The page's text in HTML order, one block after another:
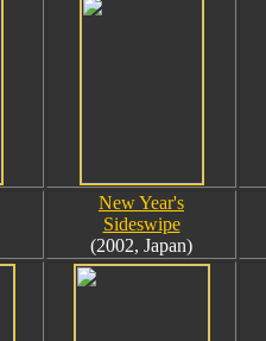
New Year's
Sideswipe
(2002, Japan)